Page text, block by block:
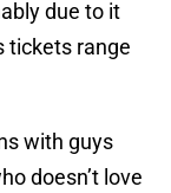
due to it
tickets range
with guys
doesn’t love